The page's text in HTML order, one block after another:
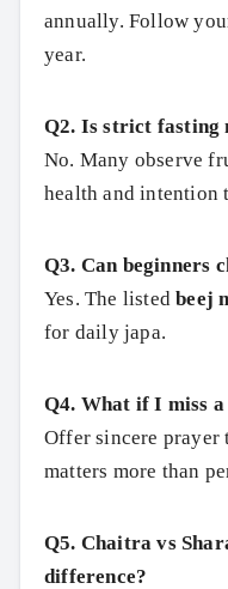
annually. Follow
year.
Q2. Is strict fasting
No. Many observe
health and intention
Q3. Can beginners
Yes. The listedbeej
for daily japa.
Q4. What if I miss a
Offer sincere prayer
matters more than
Q5. Chaitra vs
difference?